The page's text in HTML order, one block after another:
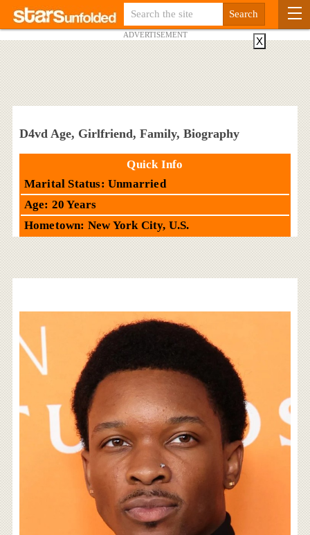
ADVERTISEMENT
D4vd Age, Girlfriend, Family, Biography
Quick Info
Marital Status: Unmarried
Age: 20 Years
Hometown: New York City, U.S.
X